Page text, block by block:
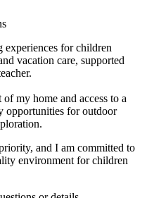
experiences for children
vacation care, supported
my home and access to a
opportunities for outdoor
and I am committed to
environment for children